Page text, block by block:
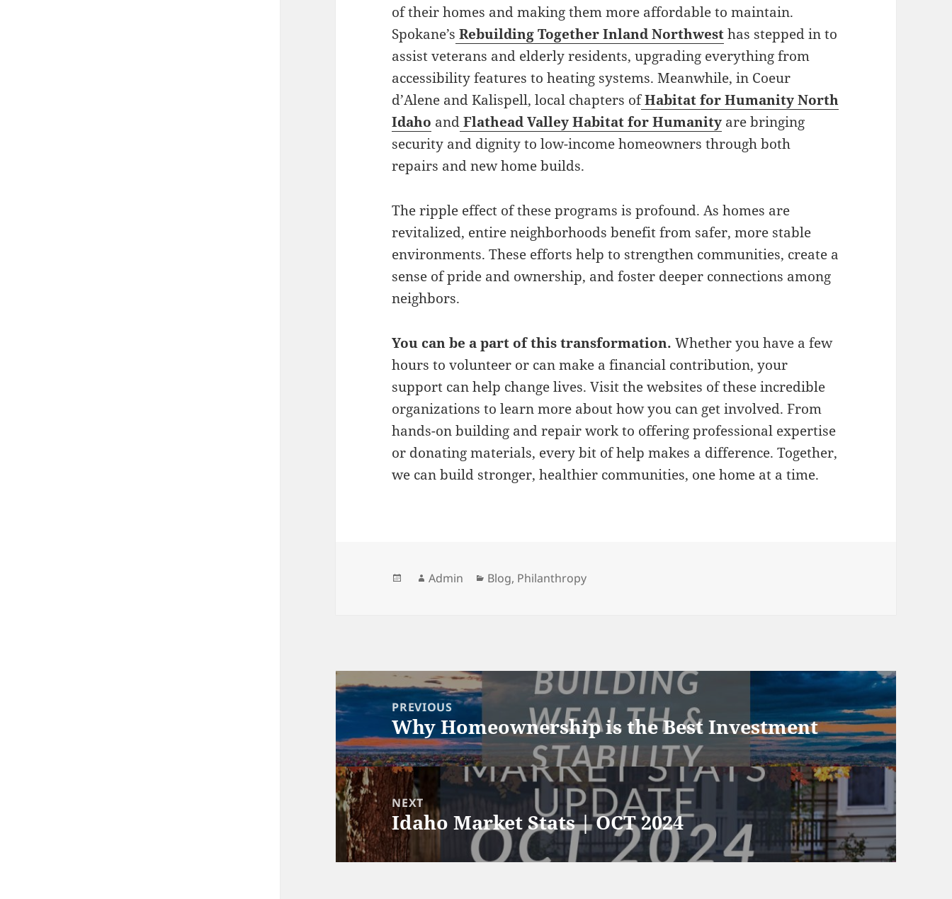
of their homes and making them more affordable to maintain.
Spokane’s Rebuilding Together Inland Northwesthas stepped in to
assist veterans and elderly residents, upgrading everything from
accessibility features to heating systems. Meanwhile, in Coeur
d’Alene and Kalispell, local chapters ofHabitat for Humanity North
Idaho and Flathead Valley Habitat for Humanity are bringing
security and dignity to low-income homeowners through both
repairs and new home builds.
The ripple effect of these programs is profound. As homes are
revitalized, entire neighborhoods benefit from safer, more stable
environments. These efforts help to strengthen communities, create a
sense of pride and ownership, and foster deeper connections among
neighbors.
You can be a part of this transformation. Whether you have a few
hours to volunteer or can make a financial contribution, your
support can help change lives. Visit the websites of these incredible
organizations to learn more about how you can get involved. From
hands-on building and repair work to offering professional expertise
or donating materials, every bit of help makes a difference. Together,
we can build stronger, healthier communities, one home at a time.
PostedAuthor
Admin Categories
Blog, Philanthropy
Post
navigationPREVIOUS
Previous
post:
Why Homeownership is the Best Investment
NEXT
Next
post:
Idaho Market Stats | OCT 2024